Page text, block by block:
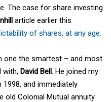
The case for share investing
article earlier this
of shares, at any age.
one the smartest – and most
with, David Bell . He joined my
and immediately
old Colonial Mutual annuity